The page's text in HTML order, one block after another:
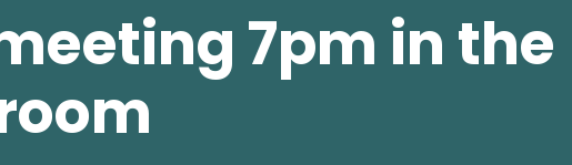
7pm in the